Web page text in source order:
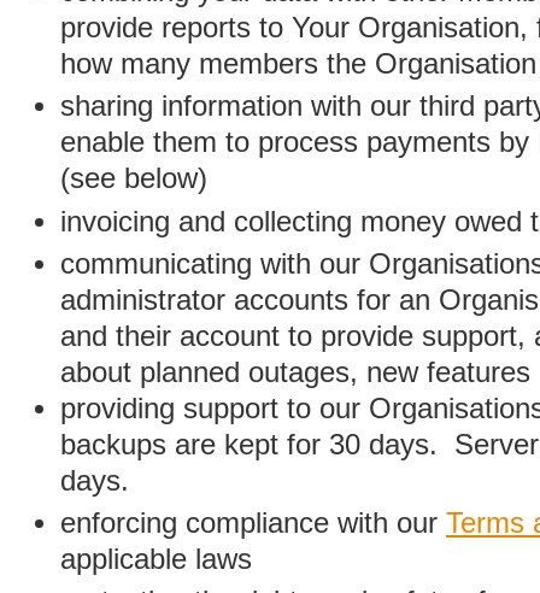
provide reports to Your
how many members the
sharing information with our third
enable them to process payments
(see below)
invoicing and collecting money owed
communicating with our
administrator accounts for an
and their account to provide support,
about planned outages, new
providing support to our
backups are kept for 30 days.
days.
enforcing compliance with our Terms
applicable laws